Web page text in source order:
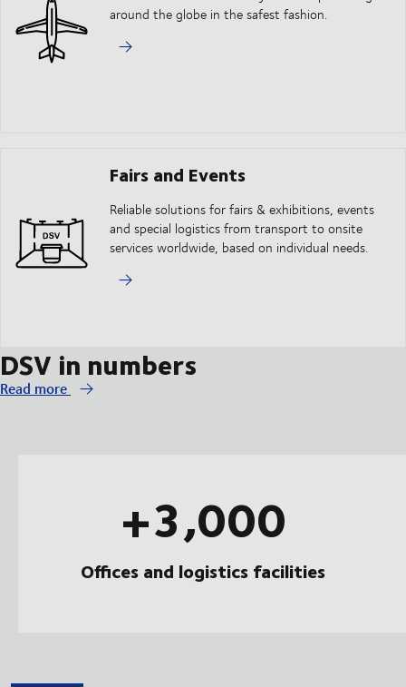
around the globe in the safest fashion.
Fairs and Events
Reliable solutions for fairs & exhibitions, events
and special logistics from transport to onsite
services worldwide, based on individual needs.
DSV in numbers
Read more
+3,000
Offices and logistics facilities